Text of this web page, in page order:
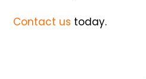
Contact us today.